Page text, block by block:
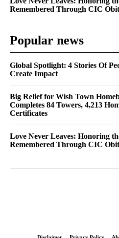
Remembered Through CIC
Popular news
Global Spotlight: 4 Stories Of
Create Impact
Big Relief for Wish Town
Completes 84 Towers, 4,213
Certificates
Love Never Leaves: Honoring
Remembered Through CIC